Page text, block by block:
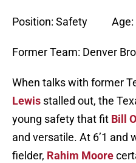
Position: Safety Age:
Former Team: Denver
When talks with former
Lewis stalled out, the
young safety that fit Bill
and versatile. At 6’1 and
fielder, Rahim Moore